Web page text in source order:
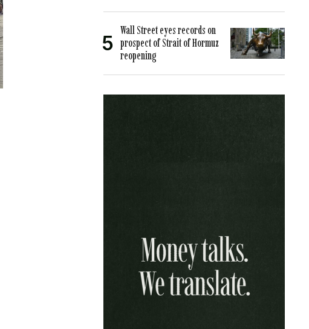
Wall Street eyes records on
prospect of Strait of Hormuz
reopening